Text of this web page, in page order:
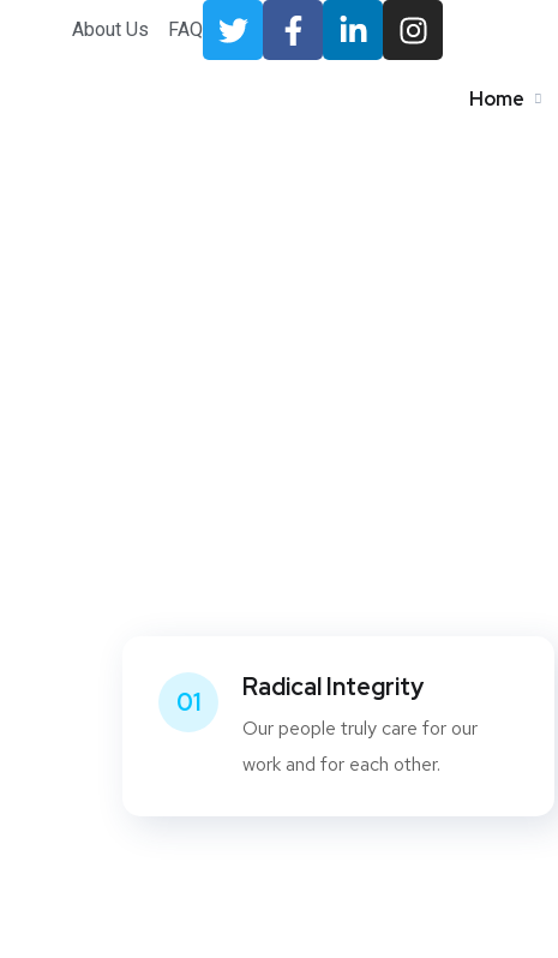
About Us FAQ
Home
01 Radical Integrity
Our people truly care for our
work and for each other.